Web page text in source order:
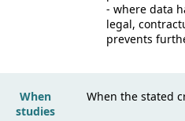
- where data
legal,
prevents
When
studies
When the stated